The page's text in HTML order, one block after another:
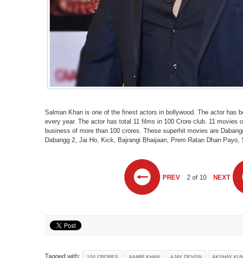
Salman Khan is one of the finest actors in bollywood. The actor has
every year. The actor has total 11 films in 100 Crore club. 11 movies
business of more than 100 crores. These superhit movies are
Dabangg 2, Jai Ho, Kick, Bajrangi Bhaijaan, Prem Ratan Dhan Payo,
PREV 2 of 10 NEXT
Tagged with: 100 CRORES AAMIR KHAN AJAY DEVGN AKSHAY